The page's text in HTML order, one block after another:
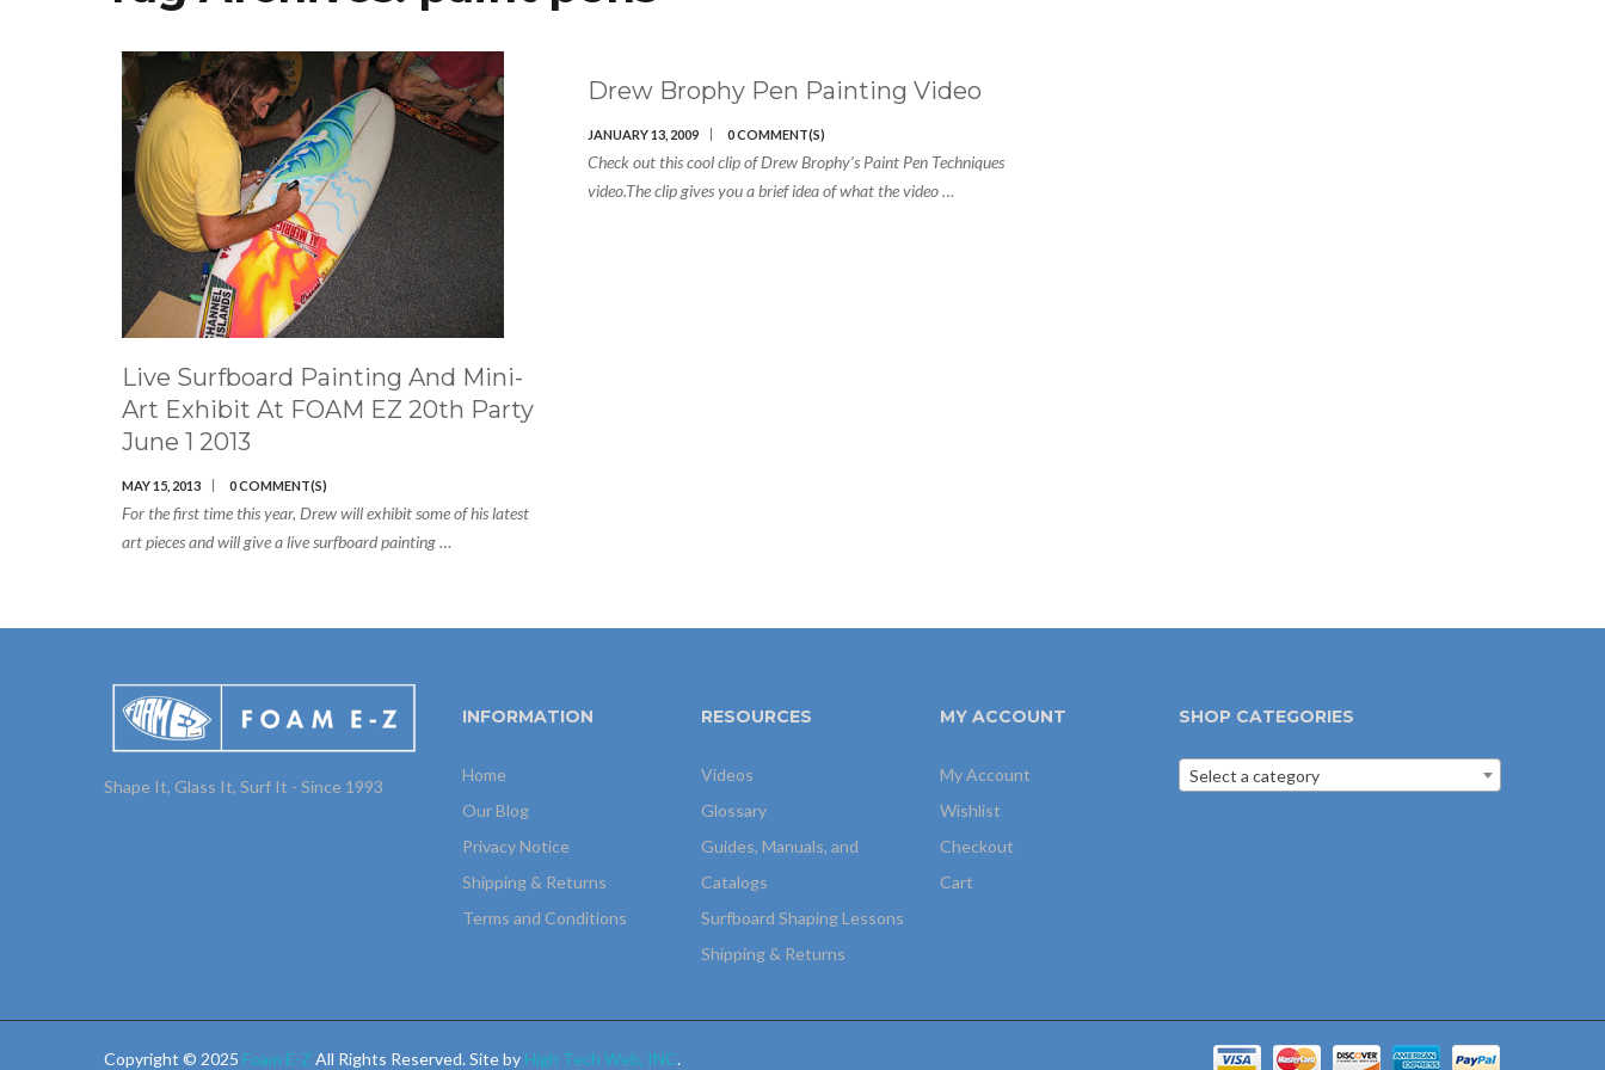
Live Surfboard Painting And Mini-
Art Exhibit At FOAM EZ 20th Party
June 1 2013
MAY 15, 2013 0 COMMENT(S)
For the first time this year, Drew will exhibit some of his latest
art pieces and will give a live surfboard painting …
Drew Brophy Pen Painting Video
JANUARY 13, 2009 0 COMMENT(S)
Check out this cool clip of Drew Brophy’s Paint Pen Techniques
video.The clip gives you a brief idea of what the video …
Shape It, Glass It, Surf It - Since 1993
INFORMATION
Home
Our Blog
Privacy Notice
Shipping & Returns
Terms and Conditions
RESOURCES
Videos
Glossary
Guides, Manuals, and
Catalogs
Surfboard Shaping Lessons
Shipping & Returns
MY ACCOUNT
My Account
Wishlist
Checkout
Cart
SHOP CATEGORIES
Select a category
Copyright © 2025 Foam E-Z All Rights Reserved. Site by High Tech Web, INC.